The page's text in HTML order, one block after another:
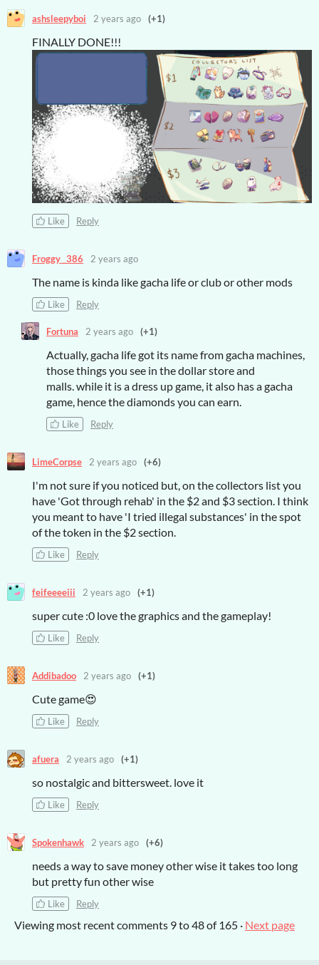
ashsleepyboi 2 years ago (+1)
FINALLY DONE!!!
Like Reply
Froggy _386 2 years ago
The name is kinda like gacha life or club or other mods
Like Reply
Fortuna 2 years ago (+1)
Actually, gacha life got its name from gacha machines,
those things you see in the dollar store and
malls. while it is a dress up game, it also has a gacha
game, hence the diamonds you can earn.
Like Reply
LimeCorpse 2 years ago (+6)
I'm not sure if you noticed but, on the collectors list you
have 'Got through rehab' in the $2 and $3 section. I think
you meant to have 'I tried illegal substances' in the spot
of the token in the $2 section.
Like Reply
feifeeeeiii 2 years ago (+1)
super cute :0 love the graphics and the gameplay!
Like Reply
Addibadoo 2 years ago (+1)
Cute game😍
Like Reply
afuera 2 years ago (+1)
so nostalgic and bittersweet. love it
Like Reply
Spokenhawk 2 years ago (+6)
needs a way to save money other wise it takes too long
but pretty fun other wise
Like Reply
Viewing most recent comments 9to48of 165 · Next page